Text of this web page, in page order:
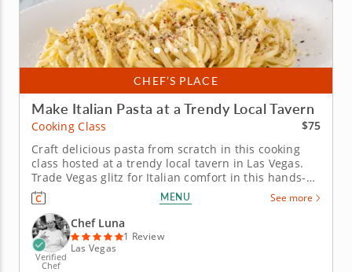
CHEF’S PLACE
Make Italian Pasta at a Trendy Local Tavern
Cooking Class
$75
Craft delicious pasta from scratch in this cooking
class hosted at a trendy local tavern in Las Vegas.
Trade Vegas glitz for Italian comfort in this hands-on
cooking class with Chef Luna, hosted at a trendy
local tavern. You&rsquo;ll mix flour, eggs and water
into silky pasta dough, then knead, roll, shape and
cut it...
MENU See more
Verified
Chef
Chef Luna
1 Review
Las Vegas